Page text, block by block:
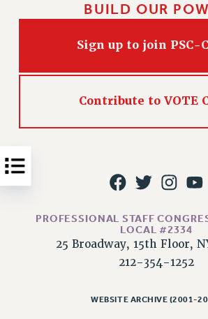
Issues
ISSUES
PRIMARY ENDORSEMENTS
REINSTATE THE FIRED FOUR
NEW RF FIELD UNITS
WHAT’S HAPPENING TO
HEALTHCARE?
FIGHT FOR FULL FUNDING
BUILD OUR
Sign up to join PSC-
Contribute to VOTE
PROFESSIONAL STAFF
LOCAL #2334
25 Broadway, 15th Floor,
212-354-1252
WEBSITE ARCHIVE (2001-